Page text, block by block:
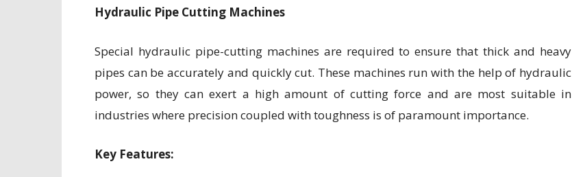
Hydraulic Pipe Cutting Machines
Special hydraulic pipe-cutting machines are required to ensure that thick and heavy
pipes can be accurately and quickly cut. These machines run with the help of hydraulic
power, so they can exert a high amount of cutting force and are most suitable in
industries where precision coupled with toughness is of paramount importance.
Key Features: